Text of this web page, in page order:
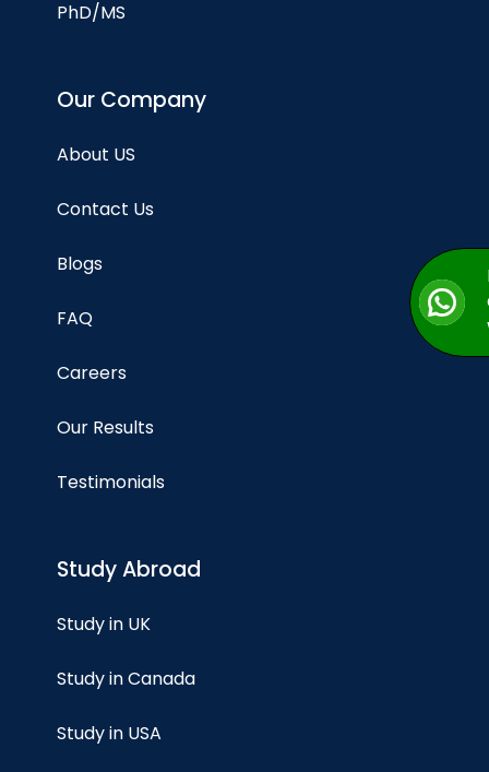
PhD/MS
Our Company
About US
Contact Us
Blogs
FAQ
Careers
Our Results
Testimonials
Study Abroad
Study in UK
Study in Canada
Study in USA